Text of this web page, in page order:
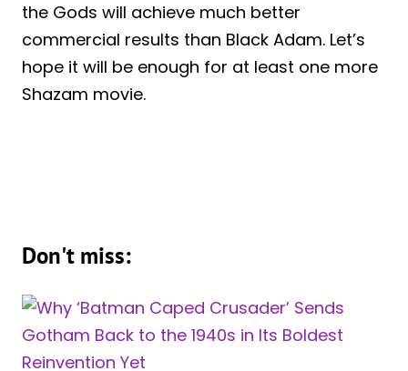
the Gods will achieve much better
commercial results than Black Adam. Let’s
hope it will be enough for at least one more
Shazam movie.
Don't miss: